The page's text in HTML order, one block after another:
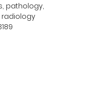
pathology,
radiology